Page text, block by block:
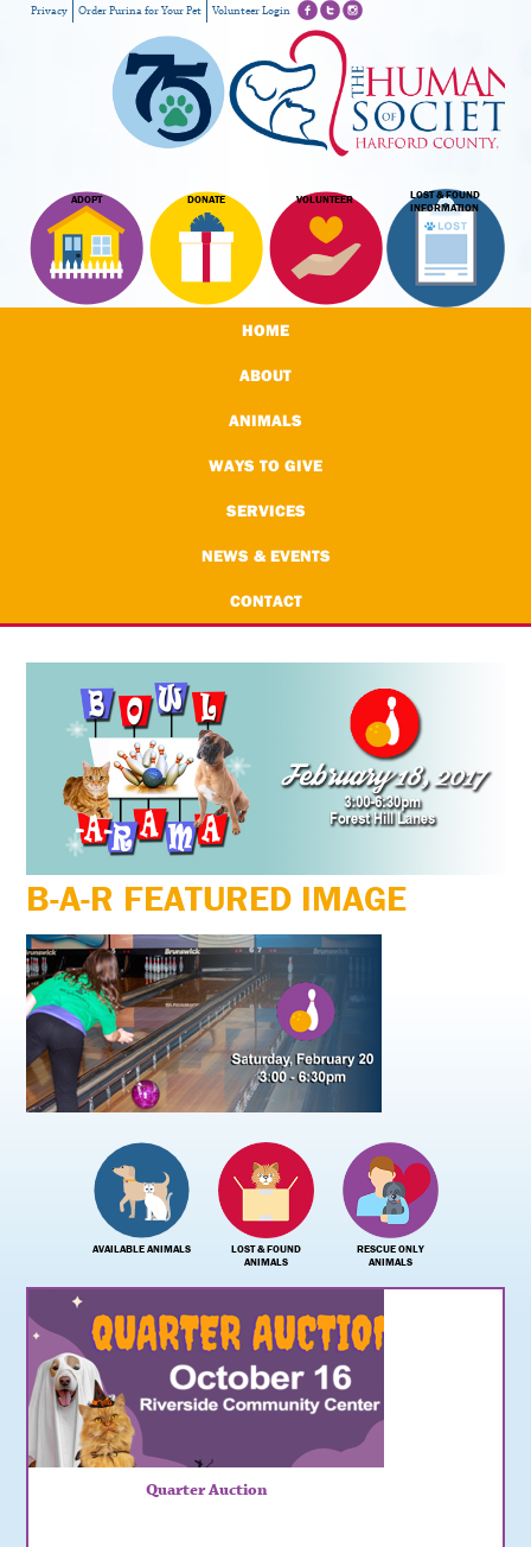
ADOPT DONATE VOLUNTEER
LOST & FOUND
INFORMATION
Privacy Order Purina for Your Pet Volunteer Login
HOME
ABOUT
ANIMALS
WAYS TO GIVE
SERVICES
NEWS & EVENTS
CONTACT
B-A-R FEATURED IMAGE
AVAILABLE ANIMALS
LOST & FOUND
ANIMALS
RESCUE ONLY
ANIMALS
Quarter Auction